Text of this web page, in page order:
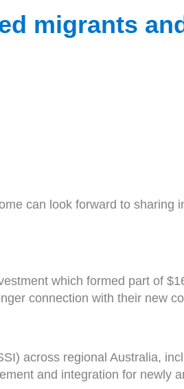
migrants
can look forward to sharing
which formed part of
connection with their new
across regional Australia,
and integration for newly